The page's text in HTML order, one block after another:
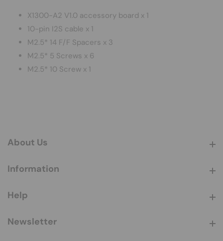
X1300-A2 V1.0 accessory board x 1
10-pin I2S cable x 1
M2.5* 14 F/F Spacers x 3
M2.5* 5 Screws x 6
M2.5* 10 Screw x 1
About Us
Information
Help
Newsletter